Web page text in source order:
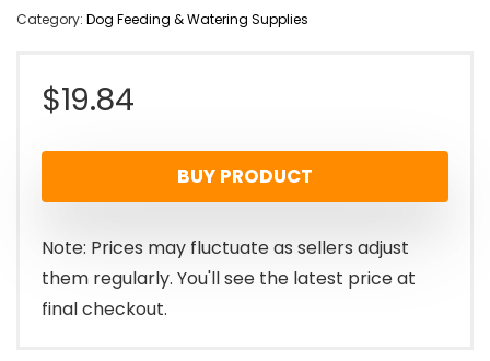
Category: Dog Feeding & Watering Supplies
$19.84
BUY PRODUCT
Note: Prices may fluctuate as sellers adjust
them regularly. You'll see the latest price at
final checkout.